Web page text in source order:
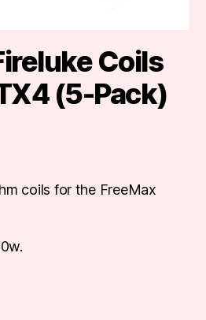
Coils
(5-Pack)
coils for the FreeMax